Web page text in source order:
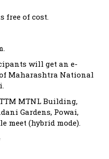
free of cost.
will get an e-
Maharashtra National
MTNL Building,
Gardens, Powai,
meet (hybrid mode).